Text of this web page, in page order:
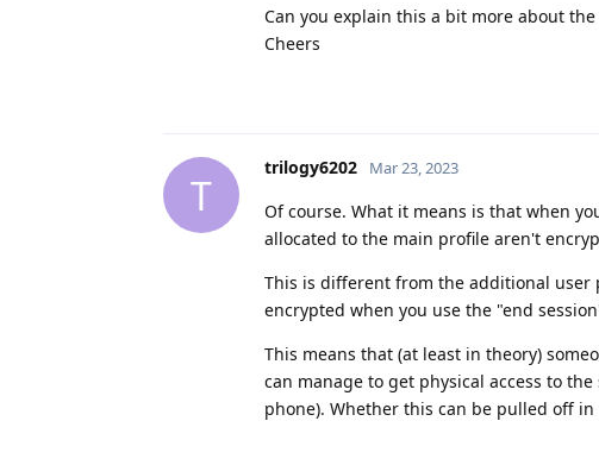
Can you explain this a bit more about
Cheers
T
trilogy6202 Mar 23, 2023
Of course. What it means is that when
allocated to the main profile aren't
This is different from the additional user
encrypted when you use the "end
This means that (at least in theory)
can manage to get physical access to
phone). Whether this can be pulled off